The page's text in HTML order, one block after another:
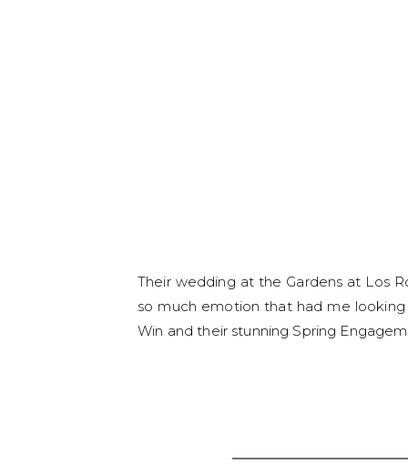
Their wedding at the Gardens at Los
so much emotion that had me
Win and their stunning Spring